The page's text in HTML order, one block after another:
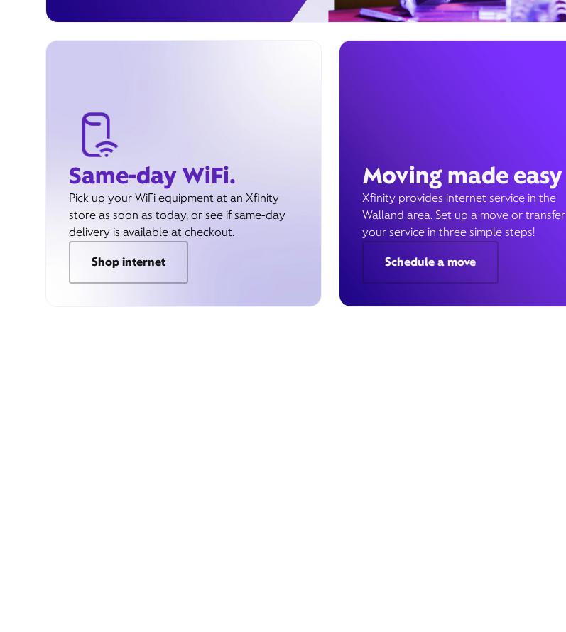
Same-day WiFi.
Pick up your WiFi equipment at an Xfinity
store as soon as today, or see if same-day
delivery is available at checkout.
Shop internet
Moving made easy
Xfinity provides internet service in the
Walland area. Set up a move or transfer
your service in three simple steps!
Schedule a move